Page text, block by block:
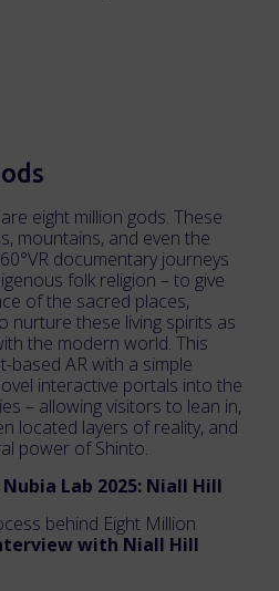
eight million gods. These
mountains, and even the
documentary journeys
folk religion – to give
of the sacred places,
nurture these living spirits as
the modern world. This
based AR with a simple
interactive portals into the
– allowing visitors to lean in,
located layers of reality, and
power of Shinto.
Lab 2025: Niall Hill
behind Eight Million
with Niall Hill